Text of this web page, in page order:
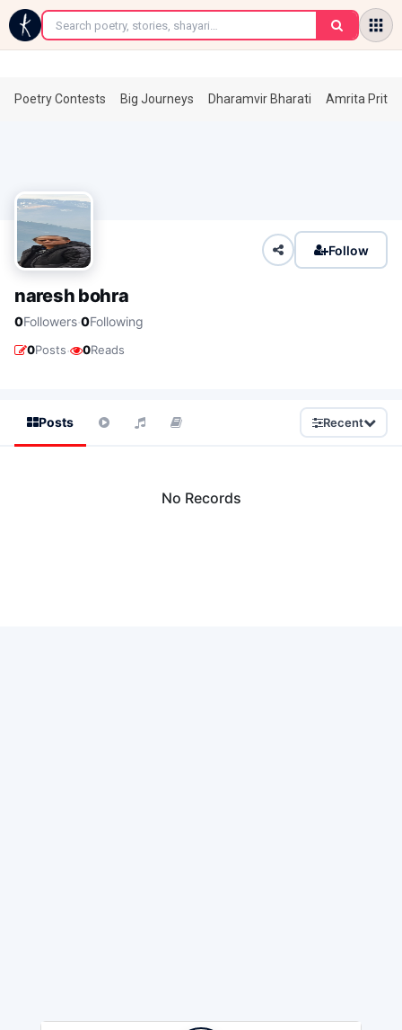
←
Poetry Contests Big Journeys Dharamvir Bharati Amrita
Follow
naresh bohra
0Followers·0Following
0Posts· 0Reads
Posts Recent
No Records